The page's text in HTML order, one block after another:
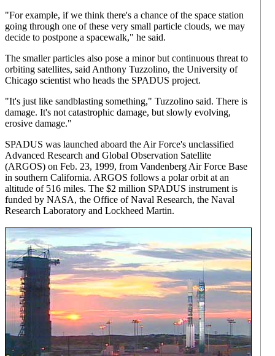
"For example, if we think there's a chance of the space station
going through one of these very small particle clouds, we may
decide to postpone a spacewalk," he said.
The smaller particles also pose a minor but continuous threat to
orbiting satellites, said Anthony Tuzzolino, the University of
Chicago scientist who heads the SPADUS project.
"It's just like sandblasting something," Tuzzolino said. There is
damage. It's not catastrophic damage, but slowly evolving,
erosive damage."
SPADUS was launched aboard the Air Force's unclassified
Advanced Research and Global Observation Satellite
(ARGOS) on Feb. 23, 1999, from Vandenberg Air Force Base
in southern California. ARGOS follows a polar orbit at an
altitude of 516 miles. The $2 million SPADUS instrument is
funded by NASA, the Office of Naval Research, the Naval
Research Laboratory and Lockheed Martin.